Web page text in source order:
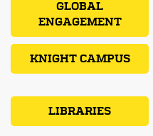
GLOBAL
ENGAGEMENT
KNIGHT CAMPUS
LIBRARIES